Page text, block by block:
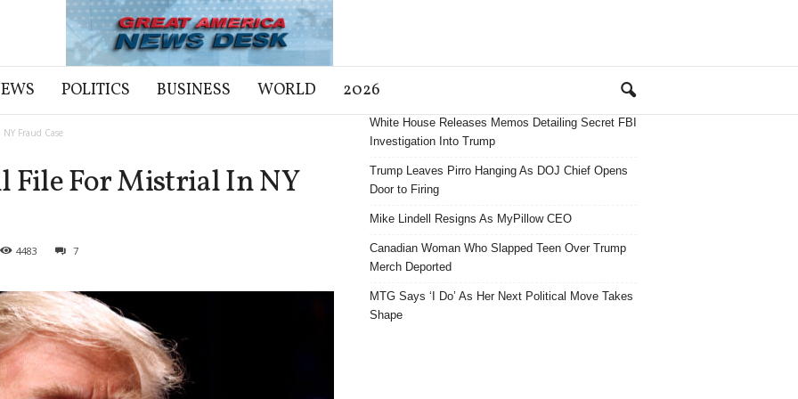
POLITICS BUSINESS WORLD 2026
Fraud Case
File For Mistrial In NY
4483 7
White House Releases Memos Detailing Secret FBI
Investigation Into Trump
Trump Leaves Pirro Hanging As DOJ Chief Opens
Door to Firing
Mike Lindell Resigns As MyPillow CEO
Canadian Woman Who Slapped Teen Over Trump
Merch Deported
MTG Says ‘I Do’ As Her Next Political Move Takes
Shape